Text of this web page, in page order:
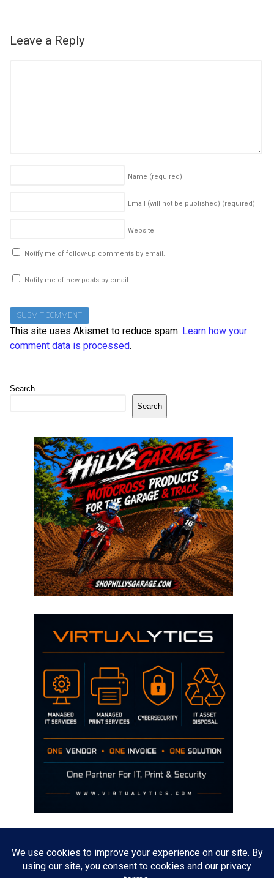
Leave a Reply
Name (required)
Email (will not be published) (required)
Website
Notify me of follow-up comments by email.
Notify me of new posts by email.
This site uses Akismet to reduce spam. Learn how your
comment data is processed.
Search
Search
The opinions discussed on this site are strictly mine and not the views
of any current or previous employer.